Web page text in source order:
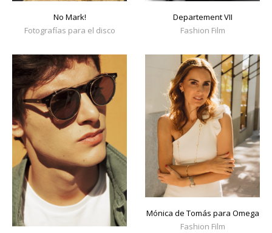
No Mark!
Fotografías para el disco
Departement VII
Fashion Film
Mónica de Tomás para Omega
Fashion Film